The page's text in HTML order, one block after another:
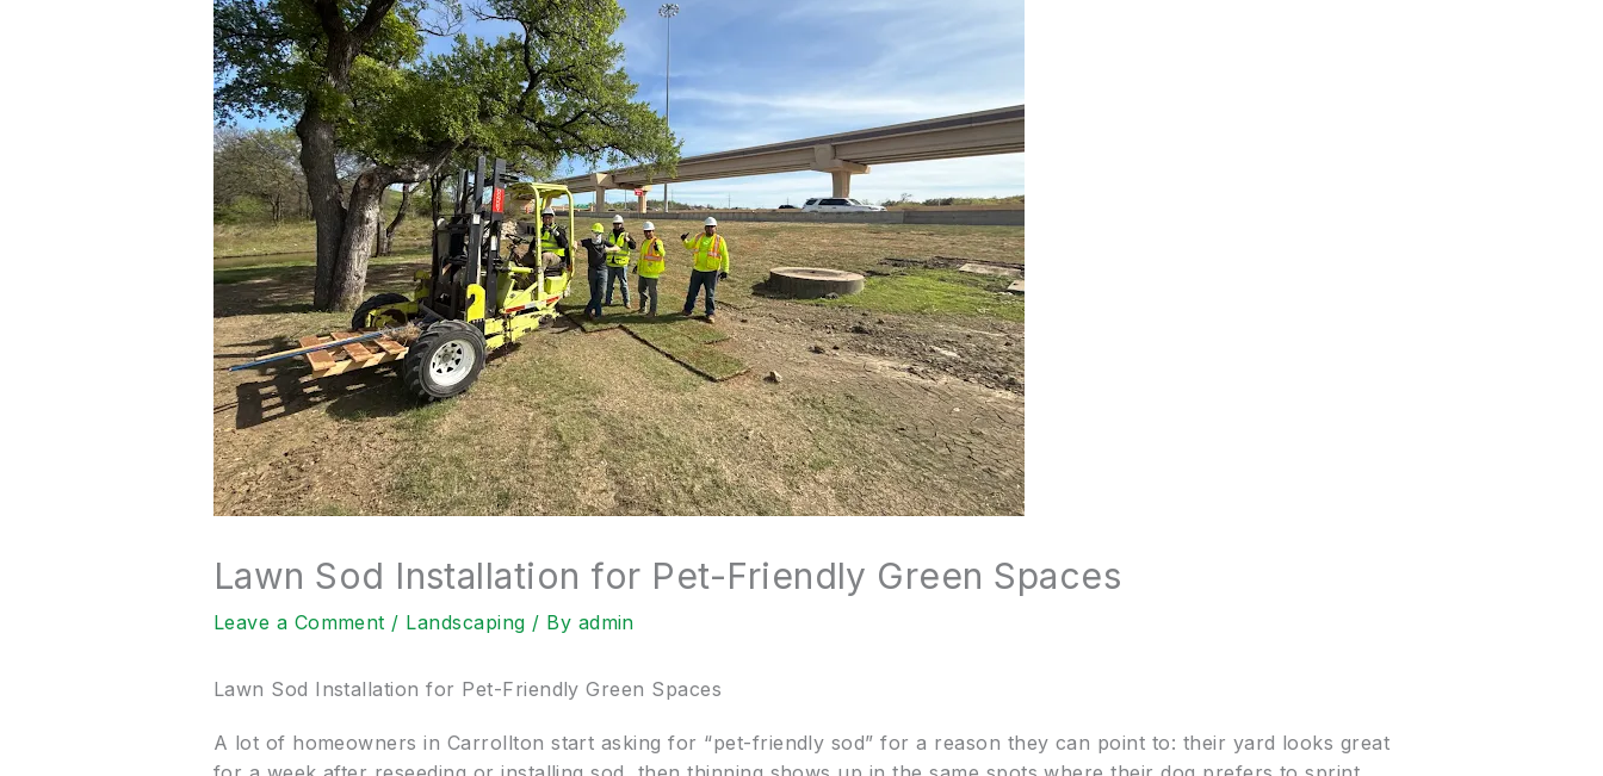
Lawn Sod Installation for Pet-Friendly Green Spaces
Leave a Comment / Landscaping / By admin
Lawn Sod Installation for Pet-Friendly Green Spaces
A lot of homeowners in Carrollton start asking for “pet-friendly sod” for a reason they can point to: their yard looks great